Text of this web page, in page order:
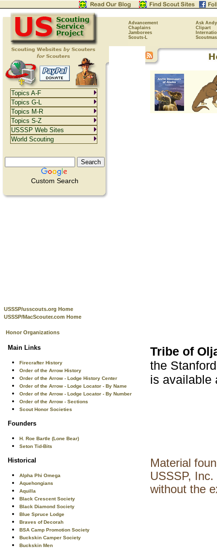
Advancement
Ask Andy
Chaplains
Clipart
Jamborees
Scouts-L
Custom Search
USSSP/usscouts.org Home
USSSP/MacScouter.com Home
Honor Organizations
Main Links
Firecrafter History
Order of the Arrow History
Order of the Arrow - Lodge History Center
Order of the Arrow - Lodge Locator - By Name
Order of the Arrow - Lodge Locator - By Number
Order of the Arrow - Sections
Scout Honor Societies
Founders
H. Roe Bartle (Lone Bear)
Seton Tid-Bits
Historical
Alpha Phi Omega
Aquehongians
Aquilla
Black Crescent Society
Black Diamond Society
Blue Spruce Lodge
Braves of Decorah
BSA Camp Promotion Society
Buckskin Camper Society
Buckskin Men
Tribe of
the
is available
Material
USSSP,
without the
Topics A-F
Topics G-L
Topics M-R
Topics S-Z
USSSP Web Sites
World Scouting